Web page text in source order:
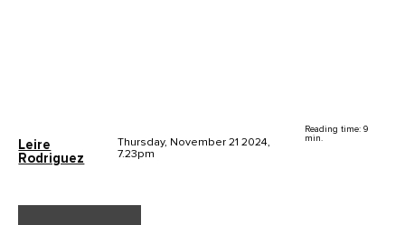
Leire
Rodriguez
Thursday, November 21 2024,
7.23pm
Reading time: 9
min.